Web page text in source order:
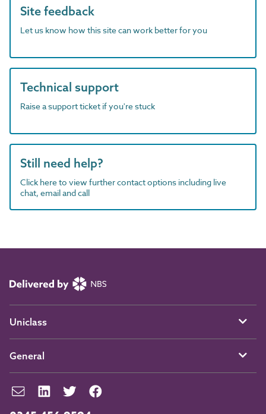
Site feedback
Let us know how this site can work better for you
Technical support
Raise a support ticket if you're stuck
Still need help?
Click here to view further contact options including live
chat, email and call
Uniclass
General